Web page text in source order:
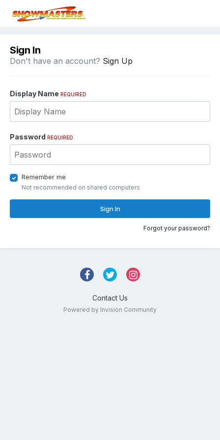
Sign In
Don't have an account? Sign Up
Display Name REQUIRED
Password REQUIRED
Remember me
Not recommended on shared computers
Sign In
Forgot your password?
Contact Us
Powered by Invision Community